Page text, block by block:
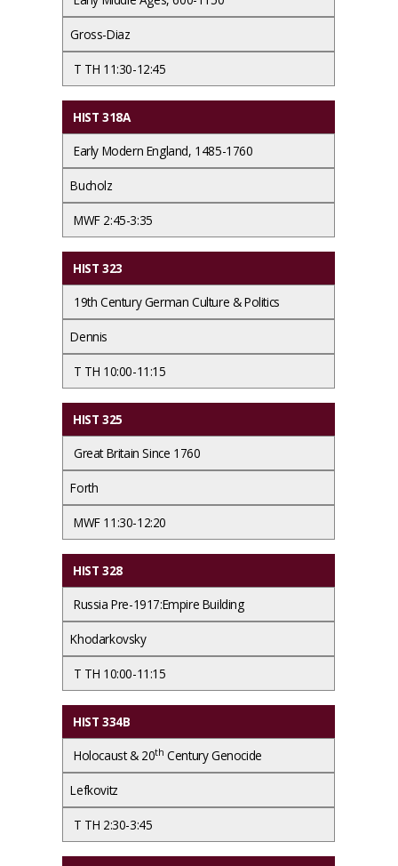
Gross-Diaz
T TH 11:30-12:45
HIST 318A
Early Modern England, 1485-1760
Bucholz
MWF 2:45-3:35
HIST 323
19th Century German Culture & Politics
Dennis
T TH 10:00-11:15
HIST 325
Great Britain Since 1760
Forth
MWF 11:30-12:20
HIST 328
Russia Pre-1917:Empire Building
Khodarkovsky
T TH 10:00-11:15
HIST 334B
Holocaust & 20th Century Genocide
Lefkovitz
T TH 2:30-3:45